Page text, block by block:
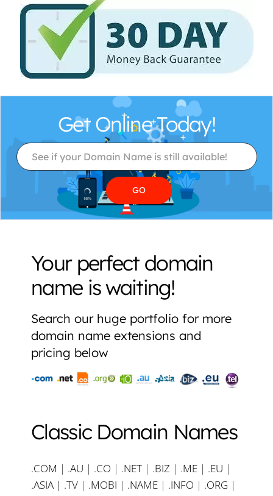
Get Online Today!
Your perfect domain
name is waiting!
Search our huge portfolio for more
domain name extensions and
pricing below
Classic Domain Names
.COM | .AU | .CO | .NET | .BIZ | .ME | .EU |
.ASIA | .TV | .MOBI | .NAME | .INFO | .ORG |